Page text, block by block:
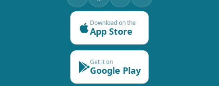
Download on the
App Store
Get it on
Google Play